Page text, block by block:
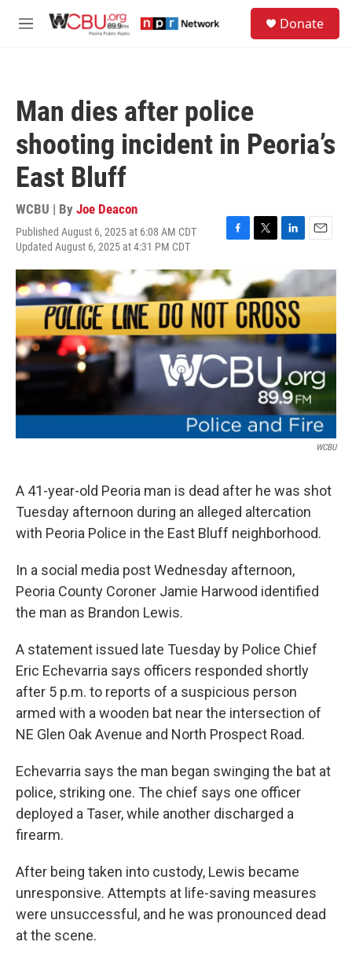
M
Donate
Man dies after police
shooting incident in Peoria’s
East Bluff
WCBU | By Joe Deacon
Published August 6, 2025 at 6:08 AM CDT
Updated August 6, 2025 at 4:31 PM CDT
c
e
b
o
o
k
t
t
e
r
n
k
e
d
I
n
a
i
l
WCBU
A 41-year-old Peoria man is dead after he was shot
Tuesday afternoon during an alleged altercation
with Peoria Police in the East Bluff neighborhood.
In a social media post Wednesday afternoon,
Peoria County Coroner Jamie Harwood identified
the man as Brandon Lewis.
A statement issued late Tuesday by Police Chief
Eric Echevarria says officers responded shortly
after 5 p.m. to reports of a suspicious person
armed with a wooden bat near the intersection of
NE Glen Oak Avenue and North Prospect Road.
Echevarria says the man began swinging the bat at
police, striking one. The chief says one officer
deployed a Taser, while another discharged a
firearm.
After being taken into custody, Lewis became
unresponsive. Attempts at life-saving measures
were unsuccessful, and he was pronounced dead
at the scene.